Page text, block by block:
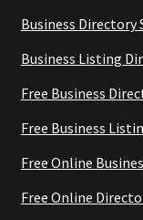
Business Directory
Business Listing
Free Business
Free Business
Free Online
Free Online